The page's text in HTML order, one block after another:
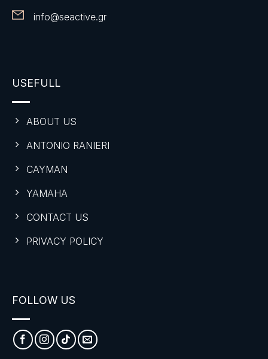
info@seactive.gr
USEFULL
ABOUT US
ANTONIO RANIERI
CAYMAN
YAMAHA
CONTACT US
PRIVACY POLICY
FOLLOW US